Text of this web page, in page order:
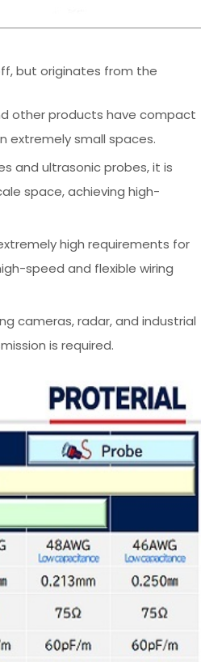
but originates from the
other products have compact
extremely small spaces.
and ultrasonic probes, it is
space, achieving high-
high requirements for
speed and flexible wiring
cameras, radar, and industrial
is required.